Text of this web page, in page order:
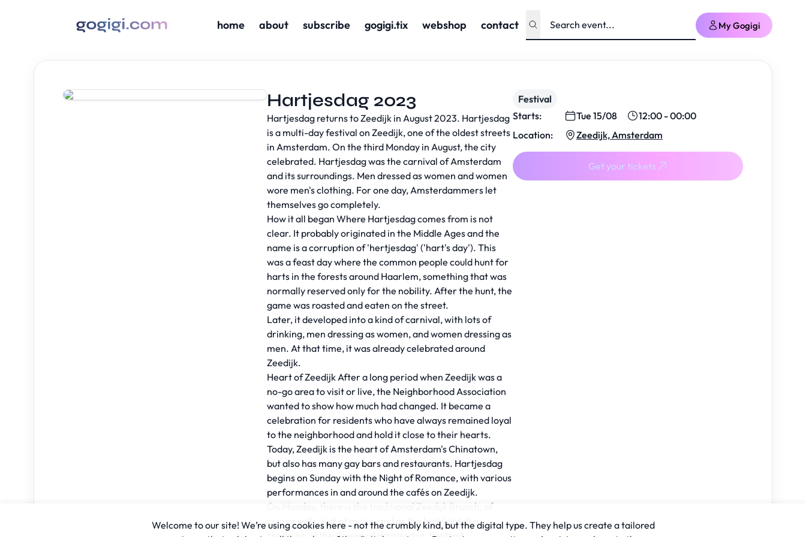
home about subscribe gogigi.tix webshop contact My Gogigi
Hartjesdag 2023
Hartjesdag returns to Zeedijk in August 2023. Hartjesdag
is a multi-day festival on Zeedijk, one of the oldest streets
in Amsterdam. On the third Monday in August, the city
celebrated. Hartjesdag was the carnival of Amsterdam
and its surroundings. Men dressed as women and women
wore men's clothing. For one day, Amsterdammers let
themselves go completely.
How it all began Where Hartjesdag comes from is not
clear. It probably originated in the Middle Ages and the
name is a corruption of 'hertjesdag' ('hart's day'). This
was a feast day where the common people could hunt for
harts in the forests around Haarlem, something that was
normally reserved only for the nobility. After the hunt, the
game was roasted and eaten on the street.
Later, it developed into a kind of carnival, with lots of
drinking, men dressing as women, and women dressing as
men. At that time, it was already celebrated around
Zeedijk.
Heart of Zeedijk After a long period when Zeedijk was a
no-go area to visit or live, the Neighborhood Association
wanted to show how much had changed. It became a
celebration for residents who have always remained loyal
to the neighborhood and hold it close to their hearts.
Today, Zeedijk is the heart of Amsterdam's Chinatown,
but also has many gay bars and restaurants. Hartjesdag
begins on Sunday with the Night of Romance, with various
performances in and around the cafés on Zeedijk.
On Monday, there is the traditional Zeedijk Brunch, of
course with a lot of music, and as the highlight, the
Festival
Starts:
Tue 15/08
12:00 - 00:00
Location:
Zeedijk, Amsterdam
Get your tickets
Welcome to our site! We’re using cookies here - not the crumbly kind, but the digital type. They help us create a tailored